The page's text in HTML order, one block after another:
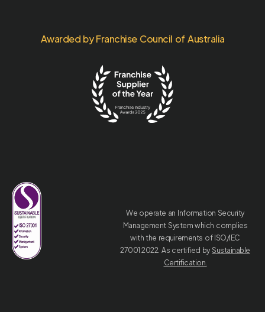
Awarded by Franchise Council of Australia
We operate an Information Security
Management System which complies
with the requirements of ISO/IEC
27001:2022. As certified bySustainable
Certification.